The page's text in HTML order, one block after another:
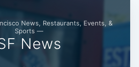
News, Restaurants, Events, &
Sports —
News